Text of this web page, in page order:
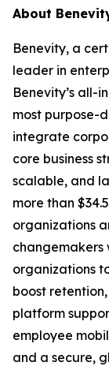
About
Benevity, a
leader in
Benevity’s all-
most purpose-
integrate
core business
scalable, and
more than
organizations
changemakers
organizations
boost
platform
employee
and a secure,